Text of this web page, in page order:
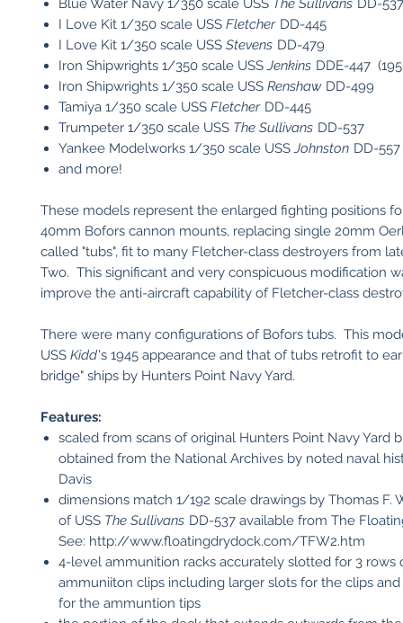
Blue Water Navy 1/350 scale USS The Sullivans DD-537
I Love Kit 1/350 scale USS Fletcher DD-445
I Love Kit 1/350 scale USS Stevens DD-479
Iron Shipwrights 1/350 scale USSJenkins DDE-447
Iron Shipwrights 1/350 scale USS Renshaw DD-499
Tamiya 1/350 scale USS Fletcher DD-445
Trumpeter 1/350 scale USS The Sullivans DD-537
Yankee Modelworks 1/350 scale USSJohnston DD-557
and more!
These models represent the enlarged fighting positions
40mm Bofors cannon mounts, replacing single 20mm
called "tubs", fit to many Fletcher-class destroyers from
Two. This significant and very conspicuous modification
improve the anti-aircraft capability of Fletcher-class
There were many configurations of Bofors tubs. This
USS Kidd's 1945 appearance and that of tubs retrofit to
bridge" ships by Hunters Point Navy Yard.
Features:
scaled from scans of original Hunters Point Navy Yard
obtained from the National Archives by noted naval
Davis
dimensions match 1/192 scale drawings by Thomas F.
of USS The Sullivans DD-537 available from The
See: http://www.floatingdrydock.com/TFW2.htm
4-level ammunition racks accurately slotted for 3 rows
ammuniiton clips including larger slots for the clips
for the ammuntion tips